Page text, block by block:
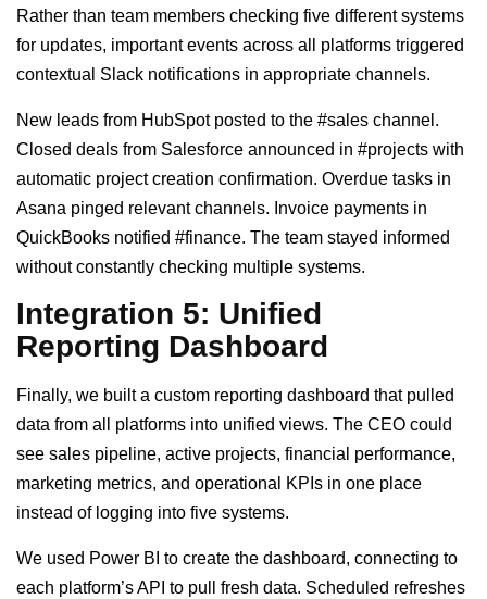
Rather than team members checking five different systems
for updates, important events across all platforms triggered
contextual Slack notifications in appropriate channels.
New leads from HubSpot posted to the #sales channel.
Closed deals from Salesforce announced in #projects with
automatic project creation confirmation. Overdue tasks in
Asana pinged relevant channels. Invoice payments in
QuickBooks notified #finance. The team stayed informed
without constantly checking multiple systems.
Integration 5: Unified
Reporting Dashboard
Finally, we built a custom reporting dashboard that pulled
data from all platforms into unified views. The CEO could
see sales pipeline, active projects, financial performance,
marketing metrics, and operational KPIs in one place
instead of logging into five systems.
We used Power BI to create the dashboard, connecting to
each platform’s API to pull fresh data. Scheduled refreshes